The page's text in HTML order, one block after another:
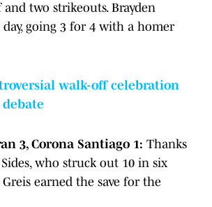
two strikeouts. Brayden
going 3 for 4 with a homer
walk-off celebration
3, Corona Santiago 1: Thanks
who struck out 10 in six
earned the save for the